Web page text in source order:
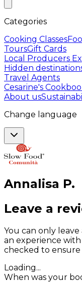
Categories
Cooking Classes
ToursGift Cards
Local Producers
Hidden
Travel Agents
Cesarine's
About us
Change language
Annalisa P.
Leave a
You can only
an experience with
checked to
Loading...
When was your